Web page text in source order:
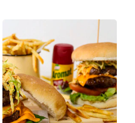
for
this
article